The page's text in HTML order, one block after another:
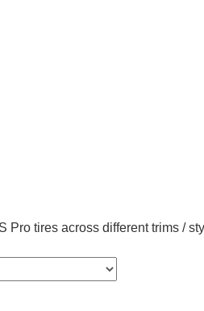
Pro tires across different trims /